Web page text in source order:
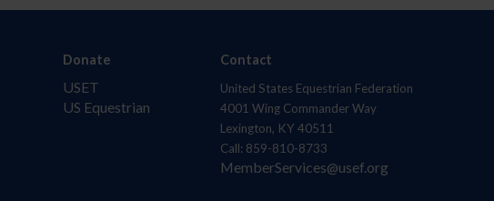
Donate
USET
US Equestrian
Contact
United States Equestrian Federation
4001 Wing Commander Way
Lexington, KY 40511
Call: 859-810-8733
MemberServices@usef.org